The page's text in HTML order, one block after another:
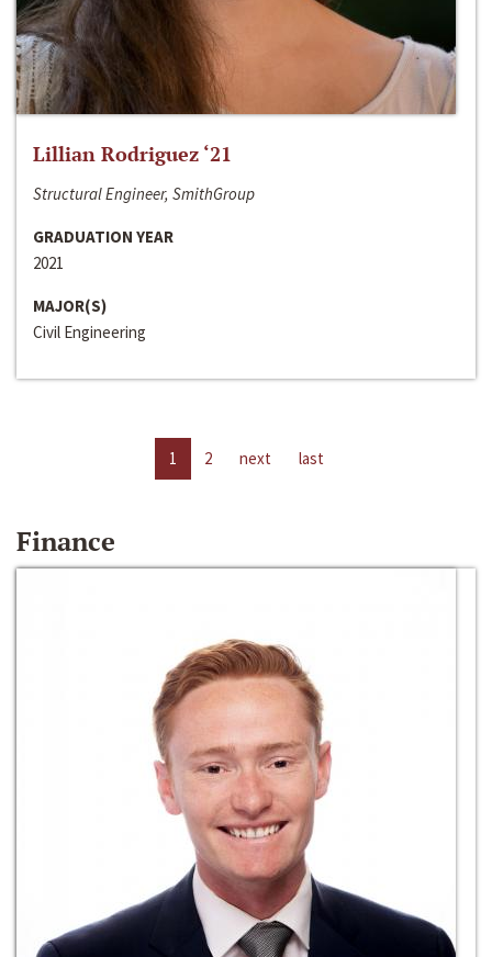
Lillian Rodriguez ‘21
Structural Engineer, SmithGroup
GRADUATION YEAR
2021
MAJOR(S)
Civil Engineering
1 2 next last
Finance